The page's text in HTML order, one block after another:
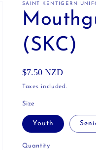
SAINT KENTIGERN
(SKC)
Regular
price
$7.50 NZD
Taxes included.
Size
Youth
Quantity
Quantity